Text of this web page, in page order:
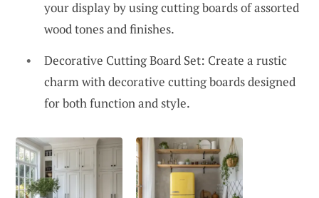
your display by using cutting boards of assorted
wood tones and finishes.
Decorative Cutting Board Set: Create a rustic
charm with decorative cutting boards designed
for both function and style.